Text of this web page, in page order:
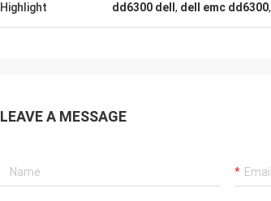
Highlight dd6300 dell , dell emc dd6300,
LEAVE A MESSAGE